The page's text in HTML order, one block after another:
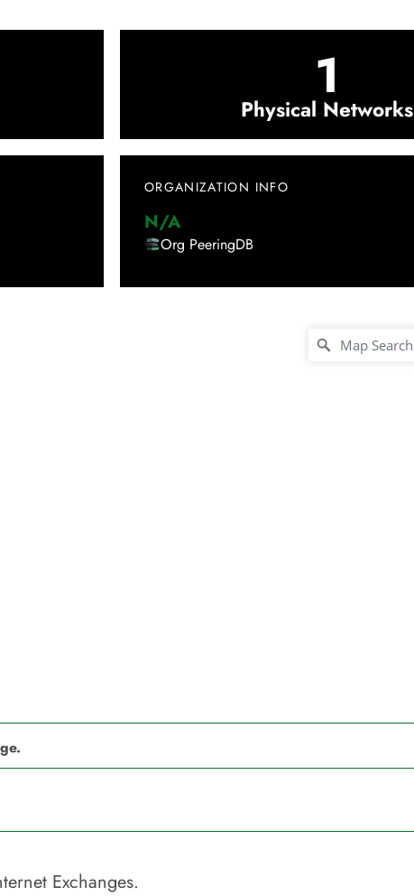
1
Physical Networks
ORGANIZATION INFO
N/A
Org PeeringDB
Exchanges.